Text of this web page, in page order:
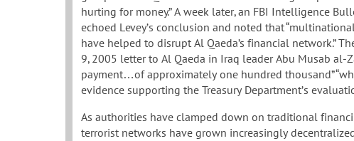
hurting for money.” A week later, an FBI Intelligence
echoed Levey’s conclusion and noted that
have helped to disrupt Al Qaeda’s financial network.”
9, 2005 letter to Al Qaeda in Iraq leader Abu Musab al-
payment…of approximately one hundred thousand”
evidence supporting the Treasury Department’s
As authorities have clamped down on traditional
terrorist networks have grown increasingly